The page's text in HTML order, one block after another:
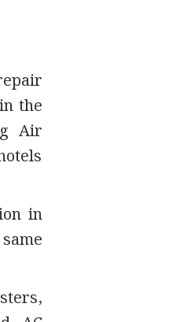
the
Air
in